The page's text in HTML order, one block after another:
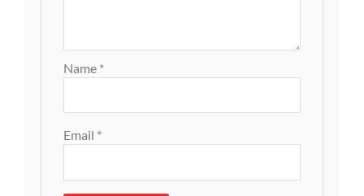
Name *
Email *